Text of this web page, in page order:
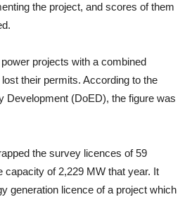
the project, and scores of them
projects with a combined
their permits. According to the
Development (DoED), the figure was
the survey licences of 59
capacity of 2,229 MW that year. It
generation licence of a project which